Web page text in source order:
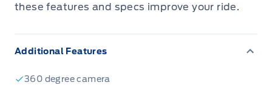
these features and specs improve your ride.
Additional Features
360 degree camera